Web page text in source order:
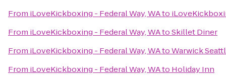
From iLoveKickboxing - Federal Way, WAto
From iLoveKickboxing - Federal Way, WAtoSkillet Diner
From iLoveKickboxing - Federal Way, WAtoWarwick
From iLoveKickboxing - Federal Way, WAto Holiday Inn